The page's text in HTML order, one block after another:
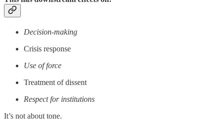
Decision-making
Crisis response
Use of force
Treatment of dissent
Respect for institutions
It’s not about tone.